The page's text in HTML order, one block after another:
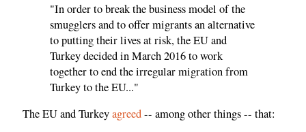
"In order to break the business model of the
smugglers and to offer migrants an alternative
to putting their lives at risk, the EU and
Turkey decided in March 2016 to work
together to end the irregular migration from
Turkey to the EU..."
The EU and Turkeyagreed-- among other things -- that: